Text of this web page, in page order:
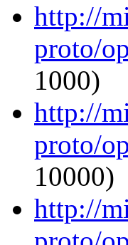
http://
proto/
1000)
http://
proto/
10000)
http://